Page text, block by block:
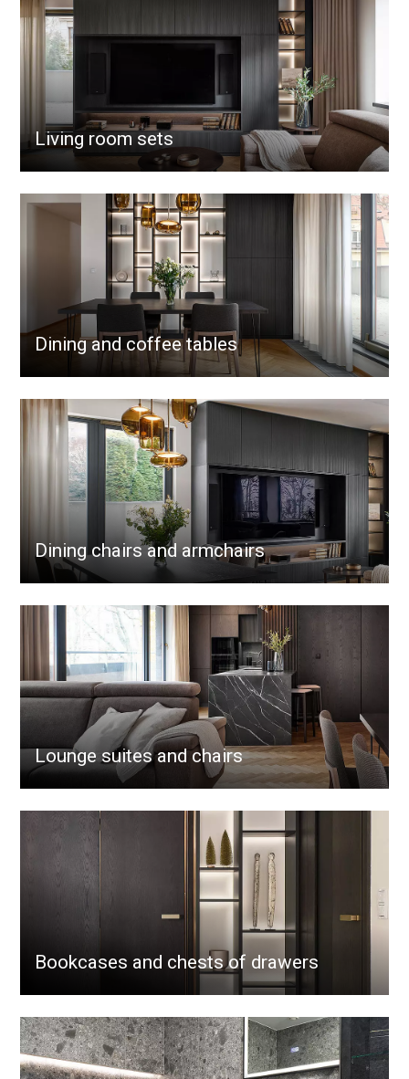
Living room sets
Dining and coffee tables
Dining chairs and armchairs
Lounge suites and chairs
Bookcases and chests of drawers